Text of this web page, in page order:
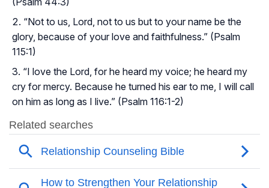
“Not to us, Lord, not to us but to your name be the
glory, because of your love and faithfulness.” (Psalm
115:1)
“I love the Lord, for he heard my voice; he heard my
cry for mercy. Because he turned his ear to me, I will call
on him as long as I live.” (Psalm 116:1-2)